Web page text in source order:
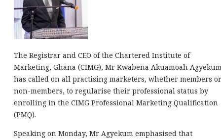
The Registrar and CEO of the Chartered Institute of
Marketing, Ghana (CIMG), Mr Kwabena Akuamoah
has called on all practising marketers, whether members or
non-members, to regularise their professional status by
enrolling in the CIMG Professional Marketing Qualification
(PMQ).
Speaking on Monday, Mr Agyekum emphasised that